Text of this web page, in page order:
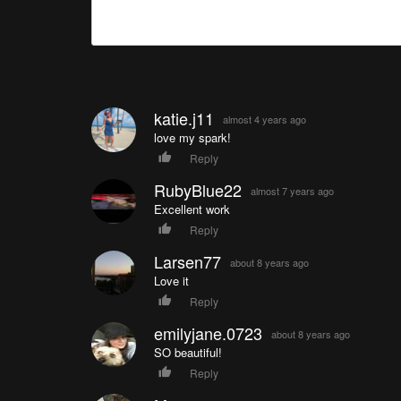
katie.j11 almost 4 years ago
love my spark!
Reply
RubyBlue22 almost 7 years ago
Excellent work
Reply
Larsen77 about 8 years ago
Love it
Reply
emilyjane.0723 about 8 years ago
SO beautiful!
Reply